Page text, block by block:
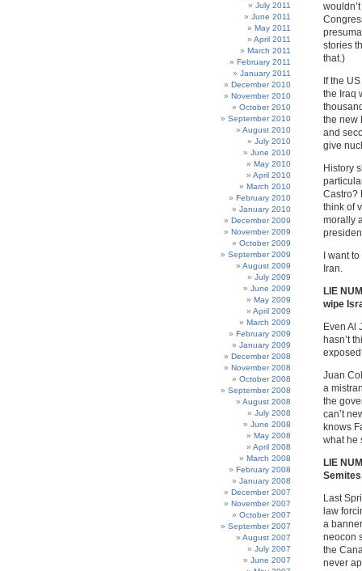
July 2011
June 2011
May 2011
April 2011
March 2011
February 2011
January 2011
December 2010
November 2010
October 2010
September 2010
August 2010
July 2010
June 2010
May 2010
April 2010
March 2010
February 2010
January 2010
December 2009
November 2009
October 2009
September 2009
August 2009
July 2009
June 2009
May 2009
April 2009
March 2009
February 2009
January 2009
December 2008
November 2008
October 2008
September 2008
August 2008
July 2008
June 2008
May 2008
April 2008
March 2008
February 2008
January 2008
December 2007
November 2007
October 2007
September 2007
August 2007
July 2007
June 2007
stories
that.)
If the
the Iraq
the new
and
give
History
Castro?
think of
morally
I want
Iran.
LIE
wipe
Even Al
hasn’t
Juan
a
the
can’t
knows
what he
LIE
Last
law
a
neocon
the
never